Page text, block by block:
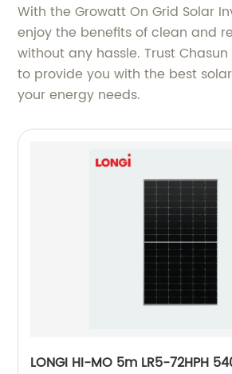
With the Growatt On Grid Solar
enjoy the benefits of clean and
without any hassle. Trust Chasun
to provide you with the best
your energy needs.
LONGI HI-MO 5m LR5-72HPH